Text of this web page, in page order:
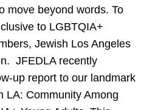
move beyond words. To
to LGBTQIA+
Jewish Los Angeles
JFEDLA recently
up report to our landmark
LA: Community Among